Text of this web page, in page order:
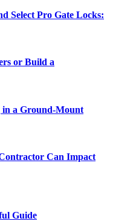
Select Pro Gate Locks:
or Build a
in a Ground-Mount
Can Impact
Guide